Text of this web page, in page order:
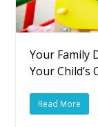
Your Family
Your Child’s
Read More